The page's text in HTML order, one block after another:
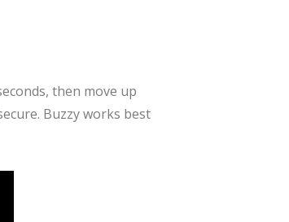
then move up
Buzzy works best